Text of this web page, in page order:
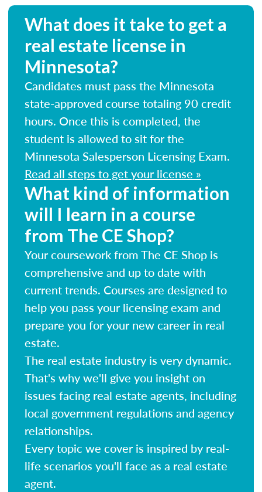
What does it take to get a
real estate license in
Minnesota?
Candidates must pass the Minnesota
state-approved course totaling 90 credit
hours. Once this is completed, the
student is allowed to sit for the
Minnesota Salesperson Licensing Exam.
Read all steps to get your license »
What kind of information
will I learn in a course
from The CE Shop?
Your coursework from The CE Shop is
comprehensive and up to date with
current trends. Courses are designed to
help you pass your licensing exam and
prepare you for your new career in real
estate.
The real estate industry is very dynamic.
That's why we'll give you insight on
issues facing real estate agents, including
local government regulations and agency
relationships.
Every topic we cover is inspired by real-
life scenarios you'll face as a real estate
agent.